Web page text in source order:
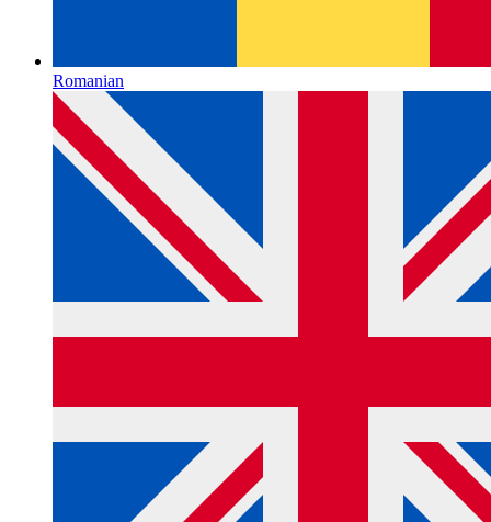
Romanian